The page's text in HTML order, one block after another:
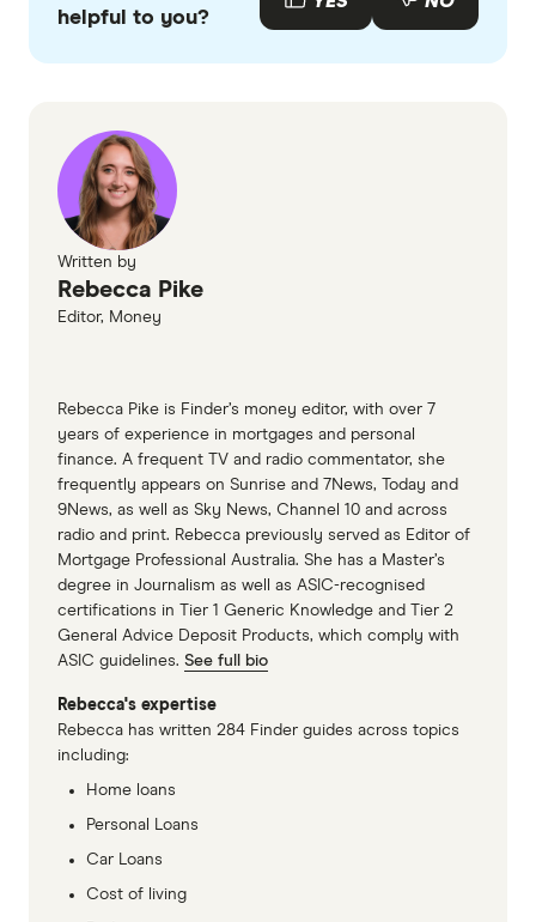
(LMI) which can cost thousands.
Home loan deposit for a new property
accurate, up-to-date information. Articles are
fact
What is home equity?, Mortgage Choice
helpful to you?
Written by
Rebecca Pike
Editor, Money
Rebecca Pike is Finder’s money editor, with over 7
years of experience in mortgages and personal
finance. A frequent TV and radio commentator, she
frequently appears on Sunrise and 7News, Today and
9News, as well as Sky News, Channel 10 and across
radio and print. Rebecca previously served as Editor of
Mortgage Professional Australia. She has a Master’s
degree in Journalism as well as ASIC-recognised
certifications in Tier 1 Generic Knowledge and Tier 2
General Advice Deposit Products, which comply with
ASIC guidelines. See full bio
Rebecca's expertise
Rebecca has written 284 Finder guides across topics
including:
Home loans
Personal Loans
Car Loans
Cost of living